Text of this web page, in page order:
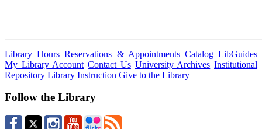
Library Hours Reservations & Appointments Catalog LibGuides
My Library Account Contact Us University Archives Institutional
Repository Library Instruction Give to the Library
Follow the Library